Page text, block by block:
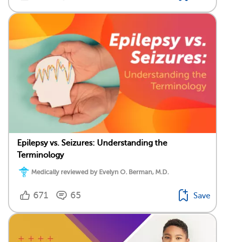
Epilepsy vs. Seizures: Understanding the
Terminology
Medically reviewed by Evelyn O. Berman, M.D.
671 65 Save